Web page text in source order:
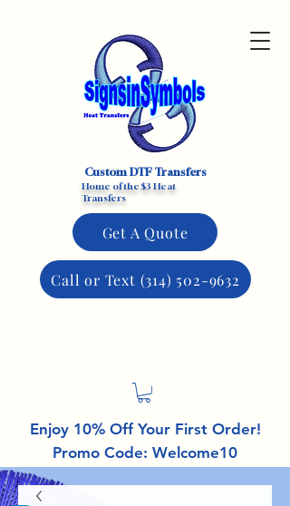
Custom DTF Transfers
Home of the $3 Heat
Transfers
Get A Quote
Call or Text (314) 502-9632
Enjoy 10% Off Your First Order!
Promo Code: Welcome10